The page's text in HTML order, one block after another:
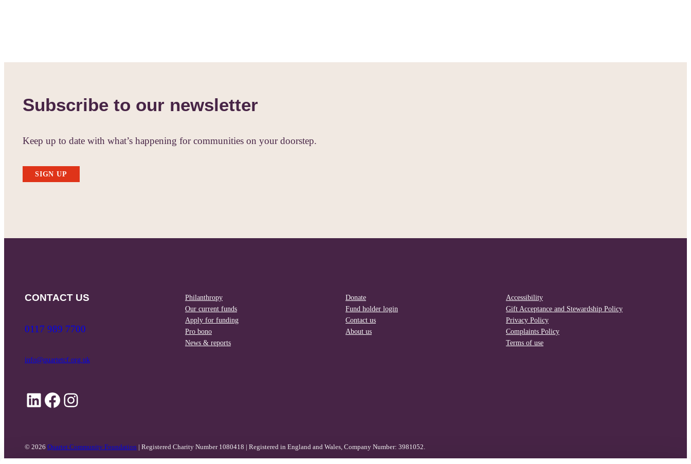
Subscribe to our newsletter
Keep up to date with what’s happening for communities on your doorstep.
SIGN UP
CONTACT US
0117 989 7700
info@quartetcf.org.uk
LinkedIn
Facebook
Instagram
Philanthropy
Our current funds
Apply for funding
Pro bono
News & reports
Donate
Fund holder login
Contact us
About us
Accessibility
Gift Acceptance and Stewardship Policy
Privacy Policy
Complaints Policy
Terms of use
© 2026 Quartet Community Foundation | Registered Charity Number 1080418 | Registered in England and Wales, Company Number: 3981052.